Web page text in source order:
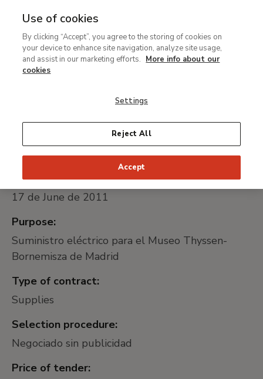
MENU
contenido
principal
Suministro eléctrico para
el Museo Thyssen-
Bornemisza de Madrid
Universally unique identifier:
005/11
Date of publication:
17 de June de 2011
Purpose:
Suministro eléctrico para el Museo Thyssen-
Bornemisza de Madrid
Type of contract:
Supplies
Selection procedure:
Negociado sin publicidad
Price of tender:
Use of cookies
By clicking “Accept”, you agree to the storing of cookies on
your device to enhance site navigation, analyze site usage,
and assist in our marketing efforts. More info about our
cookies
Settings
Reject All
Accept